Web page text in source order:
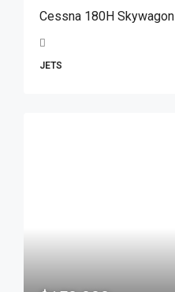
Cessna 180H Skywagon
JETS